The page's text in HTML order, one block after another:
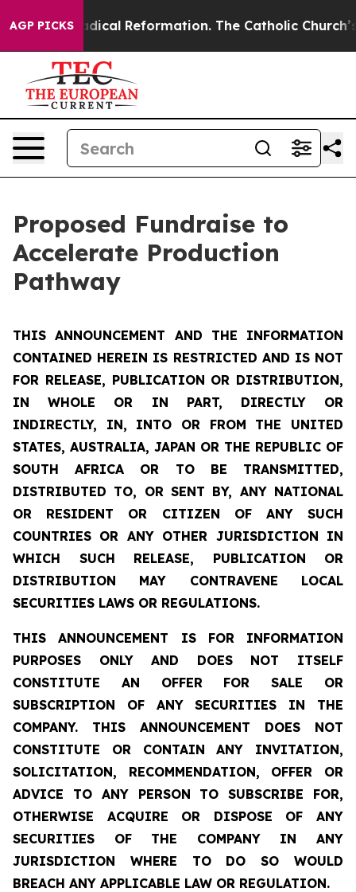
AGP PICKS
Reformation. The Catholic Church’s Progressive
Proposed Fundraise to
Accelerate Production
Pathway
THIS ANNOUNCEMENT AND THE INFORMATION
CONTAINED HEREIN IS RESTRICTED AND IS NOT
FOR RELEASE, PUBLICATION OR DISTRIBUTION,
IN WHOLE OR IN PART, DIRECTLY OR
INDIRECTLY, IN, INTO OR FROM THE UNITED
STATES, AUSTRALIA, JAPAN OR THE REPUBLIC OF
SOUTH AFRICA OR TO BE TRANSMITTED,
DISTRIBUTED TO, OR SENT BY, ANY NATIONAL
OR RESIDENT OR CITIZEN OF ANY SUCH
COUNTRIES OR ANY OTHER JURISDICTION IN
WHICH SUCH RELEASE, PUBLICATION OR
DISTRIBUTION MAY CONTRAVENE LOCAL
SECURITIES LAWS OR REGULATIONS.
THIS ANNOUNCEMENT IS FOR INFORMATION
PURPOSES ONLY AND DOES NOT ITSELF
CONSTITUTE AN OFFER FOR SALE OR
SUBSCRIPTION OF ANY SECURITIES IN THE
COMPANY. THIS ANNOUNCEMENT DOES NOT
CONSTITUTE OR CONTAIN ANY INVITATION,
SOLICITATION, RECOMMENDATION, OFFER OR
ADVICE TO ANY PERSON TO SUBSCRIBE FOR,
OTHERWISE ACQUIRE OR DISPOSE OF ANY
SECURITIES OF THE COMPANY IN ANY
JURISDICTION WHERE TO DO SO WOULD
BREACH ANY APPLICABLE LAW OR REGULATION.